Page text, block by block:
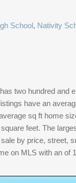
School, Nativity
two hundred and
have an
sq ft home
feet. The
by price, street,
on MLS with an of